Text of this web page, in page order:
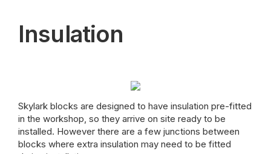
Insulation
Skylark blocks are designed to have insulation pre-fitted
in the workshop, so they arrive on site ready to be
installed. However there are a few junctions between
blocks where extra insulation may need to be fitted